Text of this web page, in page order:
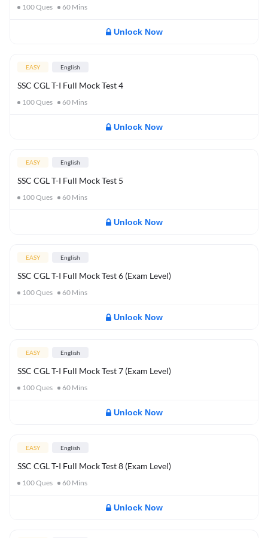
100Ques 60 Mins
Unlock Now
EASY English
SSC CGL T-I Full Mock Test 4
100Ques 60 Mins
Unlock Now
EASY English
SSC CGL T-I Full Mock Test 5
100Ques 60 Mins
Unlock Now
EASY English
SSC CGL T-I Full Mock Test 6 (Exam Level)
100Ques 60 Mins
Unlock Now
EASY English
SSC CGL T-I Full Mock Test 7 (Exam Level)
100Ques 60 Mins
Unlock Now
EASY English
SSC CGL T-I Full Mock Test 8 (Exam Level)
100Ques 60 Mins
Unlock Now